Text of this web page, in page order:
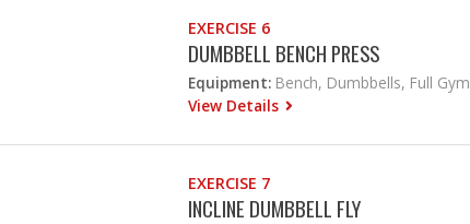
EXERCISE 6
DUMBBELL BENCH PRESS
Equipment: Bench, Dumbbells, Full Gym
View Details
EXERCISE 7
INCLINE DUMBBELL FLY